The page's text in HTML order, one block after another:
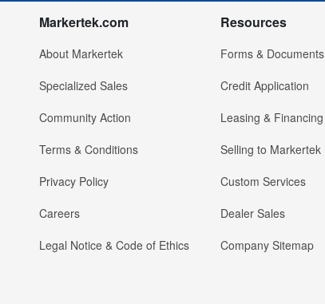
Markertek.com
About Markertek
Specialized Sales
Community Action
Terms & Conditions
Privacy Policy
Careers
Legal Notice & Code of Ethics
Resources
Forms & Documents
Credit Application
Leasing & Financing
Selling to Markertek
Custom Services
Dealer Sales
Company Sitemap